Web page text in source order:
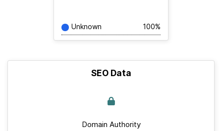
Unknown 100%
SEO Data
Domain Authority